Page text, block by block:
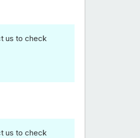
us to check
us to check